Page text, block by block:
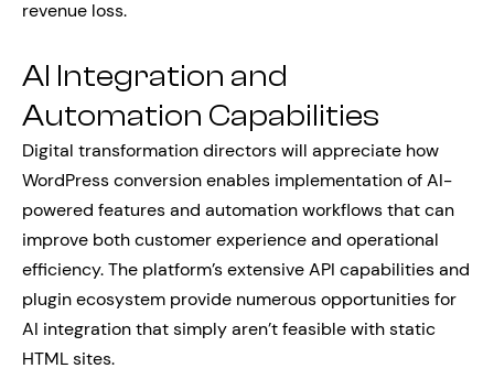
revenue loss.
AI Integration and
Automation Capabilities
Digital transformation directors will appreciate how
WordPress conversion enables implementation of AI-
powered features and automation workflows that can
improve both customer experience and operational
efficiency. The platform’s extensive API capabilities and
plugin ecosystem provide numerous opportunities for
AI integration that simply aren’t feasible with static
HTML sites.